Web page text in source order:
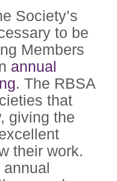
Society’s
to be
Members
annual
. The RBSA
that
giving the
their work.